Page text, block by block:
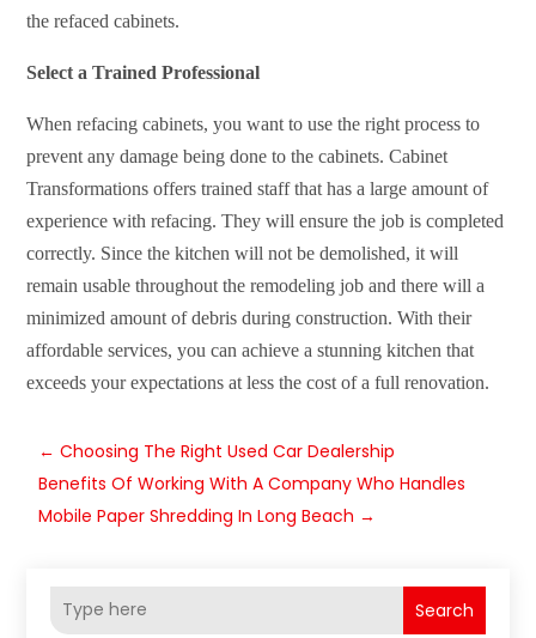
the refaced cabinets.
Select a Trained Professional
When refacing cabinets, you want to use the right process to
prevent any damage being done to the cabinets. Cabinet
Transformations offers trained staff that has a large amount of
experience with refacing. They will ensure the job is completed
correctly. Since the kitchen will not be demolished, it will
remain usable throughout the remodeling job and there will a
minimized amount of debris during construction. With their
affordable services, you can achieve a stunning kitchen that
exceeds your expectations at less the cost of a full renovation.
←Choosing The Right Used Car Dealership
Benefits Of Working With A Company Who Handles
Mobile Paper Shredding In Long Beach →
Search